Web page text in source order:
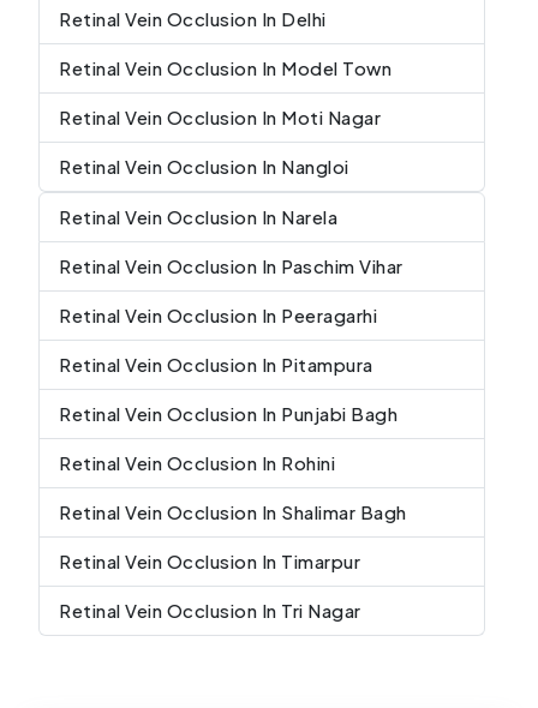
Retinal Vein Occlusion In Delhi
Retinal Vein Occlusion In Model Town
Retinal Vein Occlusion In Moti Nagar
Retinal Vein Occlusion In Nangloi
Retinal Vein Occlusion In Narela
Retinal Vein Occlusion In Paschim Vihar
Retinal Vein Occlusion In Peeragarhi
Retinal Vein Occlusion In Pitampura
Retinal Vein Occlusion In Punjabi Bagh
Retinal Vein Occlusion In Rohini
Retinal Vein Occlusion In Shalimar Bagh
Retinal Vein Occlusion In Timarpur
Retinal Vein Occlusion In Tri Nagar